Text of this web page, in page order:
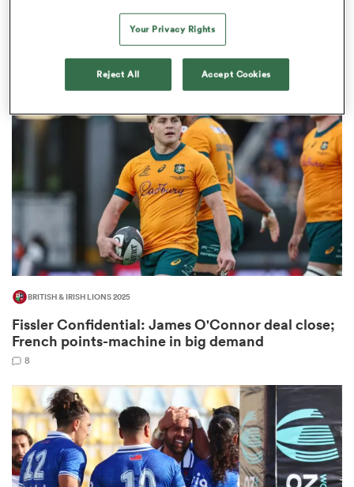
ITV remains the home of the Men's
Rugby World Cup in the UK
BRITISH & IRISH LIONS 2025
Fissler Confidential: James O'Connor deal close;
French points-machine in big demand
8
Your Privacy Rights
Reject All Accept Cookies